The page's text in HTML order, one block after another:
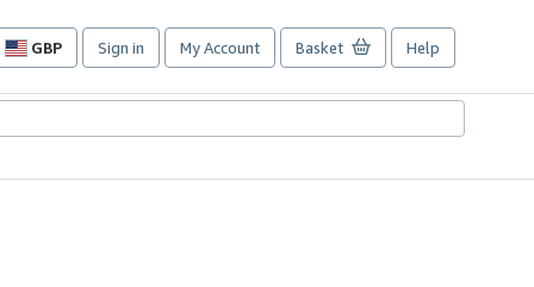
GBP
Site
preferences
Sign in My Account Basket Help